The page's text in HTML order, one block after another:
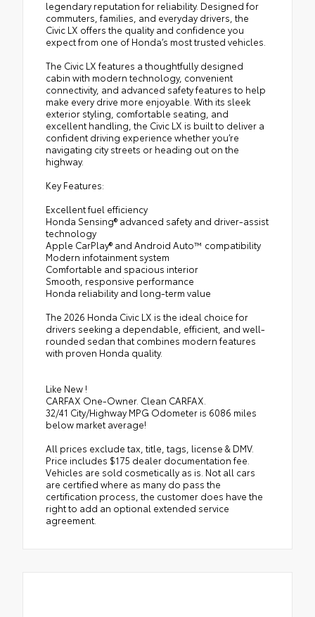
legendary reputation for reliability. Designed for
commuters, families, and everyday drivers, the
Civic LX offers the quality and confidence you
expect from one of Honda’s most trusted vehicles.
The Civic LX features a thoughtfully designed
cabin with modern technology, convenient
connectivity, and advanced safety features to help
make every drive more enjoyable. With its sleek
exterior styling, comfortable seating, and
excellent handling, the Civic LX is built to deliver a
confident driving experience whether you’re
navigating city streets or heading out on the
highway.
Key Features:
Excellent fuel efficiency
Honda Sensing® advanced safety and driver-assist
technology
Apple CarPlay® and Android Auto™ compatibility
Modern infotainment system
Comfortable and spacious interior
Smooth, responsive performance
Honda reliability and long-term value
The 2026 Honda Civic LX is the ideal choice for
drivers seeking a dependable, efficient, and well-
rounded sedan that combines modern features
with proven Honda quality.
Like New !
CARFAX One-Owner. Clean CARFAX.
32/41 City/Highway MPG Odometer is 6086 miles
below market average!
All prices exclude tax, title, tags, license & DMV.
Price includes $175 dealer documentation fee.
Vehicles are sold cosmetically as is. Not all cars
are certified where as many do pass the
certification process, the customer does have the
right to add an optional extended service
agreement.